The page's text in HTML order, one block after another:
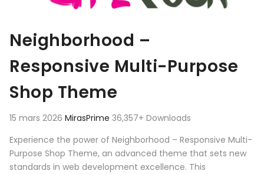
Neighborhood –
Responsive Multi-Purpose
Shop Theme
15 mars 2026 MirasPrime 36,357+ Downloads
Experience the power of Neighborhood – Responsive Multi-
Purpose Shop Theme, an advanced theme that sets new
standards in web development excellence. This